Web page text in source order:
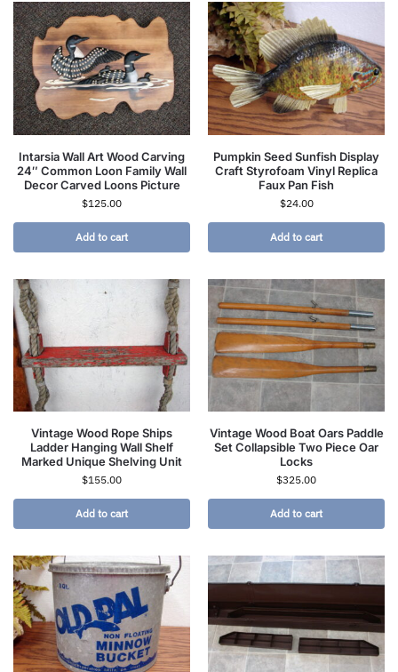
Intarsia Wall Art Wood Carving
24″ Common Loon Family Wall
Decor Carved Loons Picture
$125.00
Add to cart
Pumpkin Seed Sunfish Display
Craft Styrofoam Vinyl Replica
Faux Pan Fish
$24.00
Add to cart
Vintage Wood Rope Ships
Ladder Hanging Wall Shelf
Marked Unique Shelving Unit
$155.00
Add to cart
Vintage Wood Boat Oars Paddle
Set Collapsible Two Piece Oar
Locks
$325.00
Add to cart